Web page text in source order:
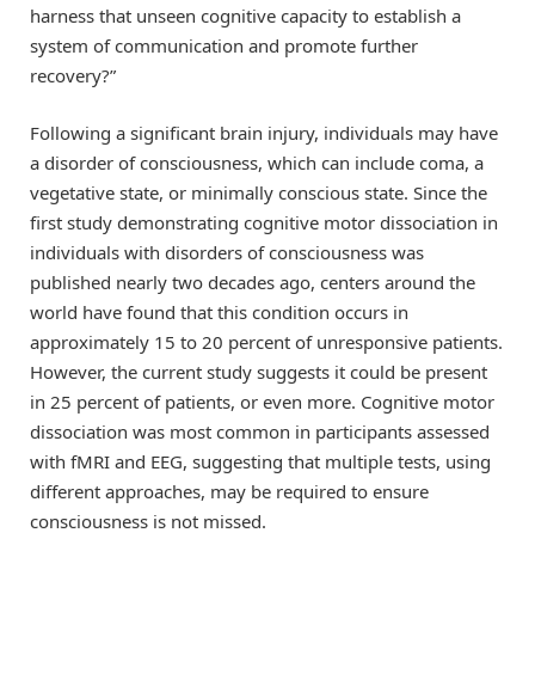
harness that unseen cognitive capacity to establish a
system of communication and promote further
recovery?”
Following a significant brain injury, individuals may have
a disorder of consciousness, which can include coma, a
vegetative state, or minimally conscious state. Since the
first study demonstrating cognitive motor dissociation in
individuals with disorders of consciousness was
published nearly two decades ago, centers around the
world have found that this condition occurs in
approximately 15 to 20 percent of unresponsive patients.
However, the current study suggests it could be present
in 25 percent of patients, or even more. Cognitive motor
dissociation was most common in participants assessed
with fMRI and EEG, suggesting that multiple tests, using
different approaches, may be required to ensure
consciousness is not missed.